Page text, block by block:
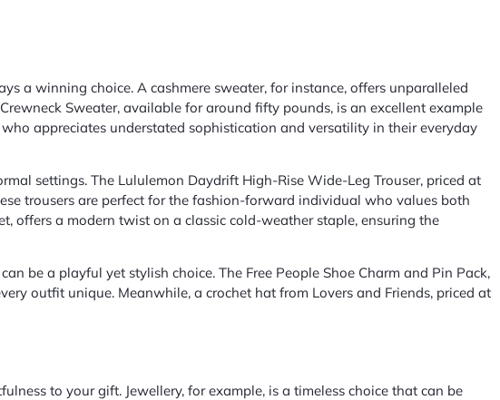
a winning choice. A cashmere sweater, for instance, offers unparalleled
Sweater, available for around fifty pounds, is an excellent example
appreciates understated sophistication and versatility in their everyday
settings. The Lululemon Daydrift High-Rise Wide-Leg Trouser, priced at
trousers are perfect for the fashion-forward individual who values both
offers a modern twist on a classic cold-weather staple, ensuring the
be a playful yet stylish choice. The Free People Shoe Charm and Pin Pack,
outfit unique. Meanwhile, a crochet hat from Lovers and Friends, priced at
to your gift. Jewellery, for example, is a timeless choice that can be